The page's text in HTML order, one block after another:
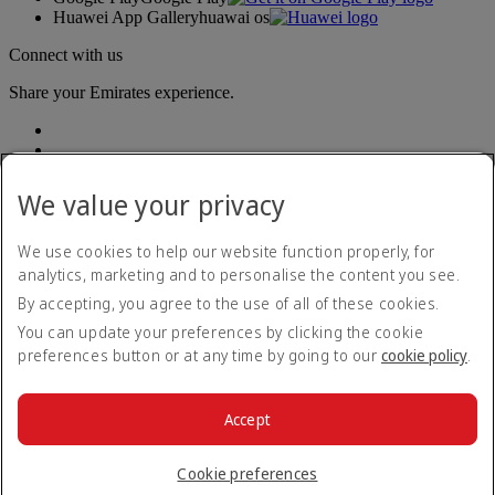
Huawei App Galleryhuawai os
Connect with us
Share your Emirates experience.
Accessibility statement
Contact us
Privacy policy
Terms and conditions
Cookie Policy
© 2026 The Emirates Group. All Rights Reserved.
We value your privacy
We use cookies to help our website function properly, for
analytics, marketing and to personalise the content you see.
By accepting, you agree to the use of all of these cookies.
You can update your preferences by clicking the cookie
preferences button or at any time by going to our cookie policy.
Cookie preferences
Accept